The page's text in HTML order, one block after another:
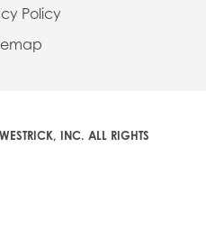
Policy
INC. ALL RIGHTS